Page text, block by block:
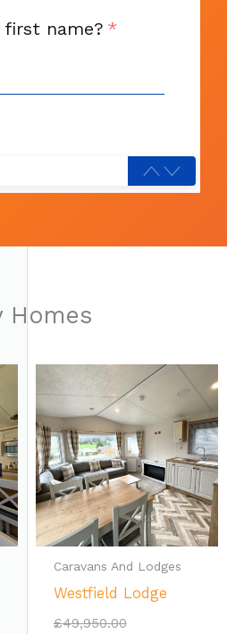
name? *
Homes
Caravans And Lodges
Westfield Lodge
£49,950.00
Original
price
was:
£49,950.00.
Current
price
is:
£39,950.00.